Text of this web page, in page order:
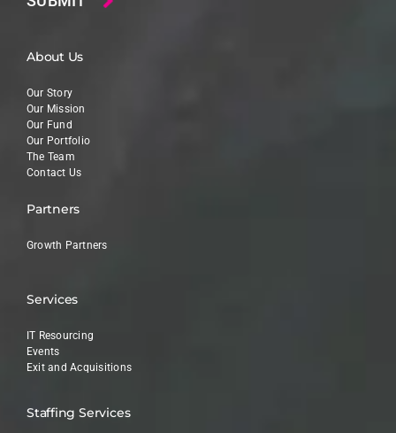
About Us
Our Story
Our Mission
Our Fund
Our Portfolio
The Team
Contact Us
Partners
Growth Partners
Services
IT Resourcing
Events
Exit and Acquisitions
Staffing Services